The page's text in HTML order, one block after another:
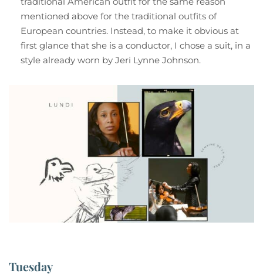
mentioned above for the traditional outfits of
European countries. Instead, to make it obvious at
first glance that she is a conductor, I chose a suit, in a
style already worn by Jeri Lynne Johnson.
Tuesday